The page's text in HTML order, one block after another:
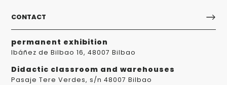
CONTACT
permanent exhibition
Ibáñez de Bilbao 16, 48007 Bilbao
Didactic classroom and warehouses
Pasaje Tere Verdes, s/n 48007 Bilbao